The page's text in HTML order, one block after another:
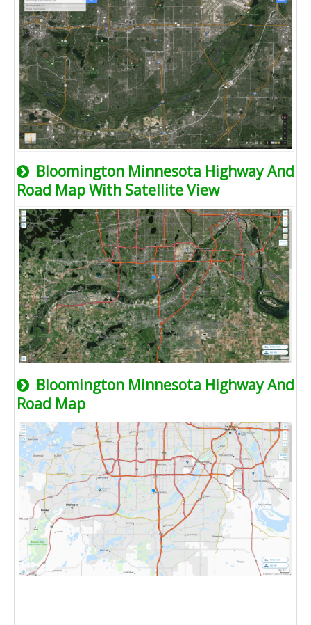
Bloomington Minnesota Highway And
Road Map With Satellite View
Bloomington Minnesota Highway And
Road Map